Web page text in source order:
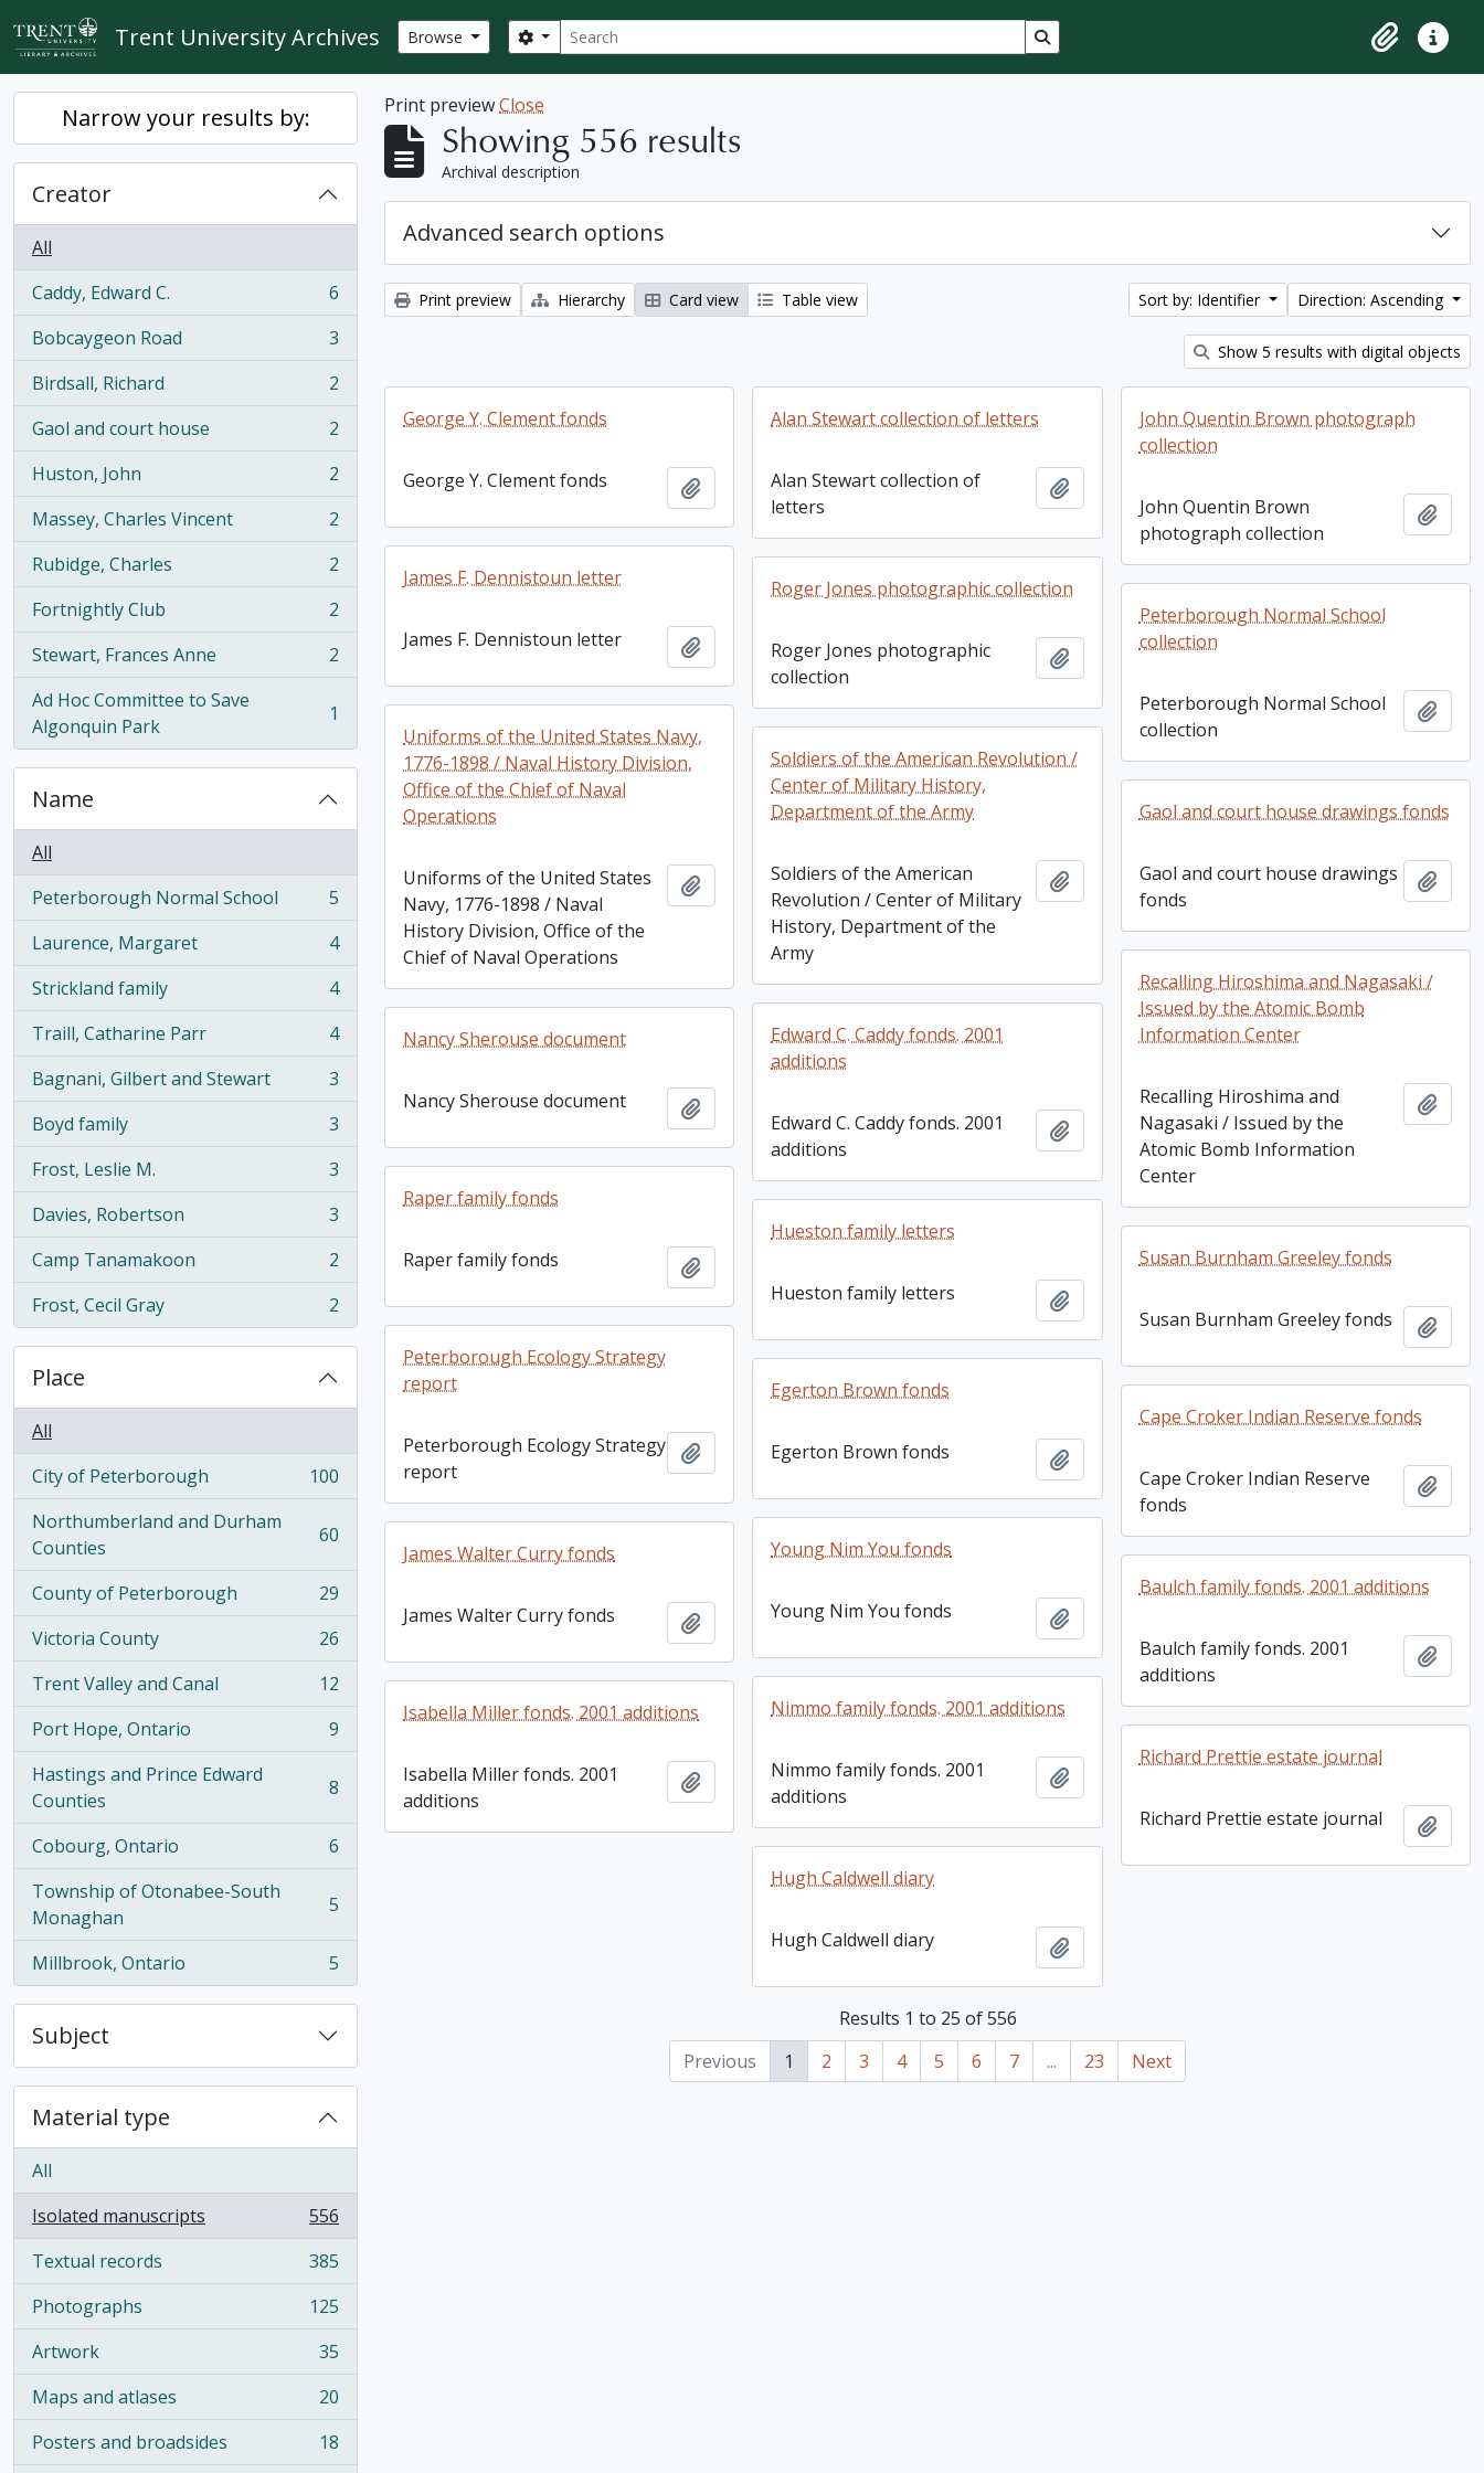
Skip to main content
Trent University Archives Browse Search
Search options Search in browse page
ClipboardQuick
Narrow your results by:
Creator
All
Caddy, Edward C.
, 6 results
6
Bobcaygeon Road
, 3 results
3
Birdsall, Richard
, 2 results
2
Gaol and court house
, 2 results
2
Huston, John
, 2 results
2
Massey, Charles Vincent
, 2 results
2
Rubidge, Charles
, 2 results
2
Fortnightly Club
, 2 results
2
Stewart, Frances Anne
, 2 results
2
Ad Hoc Committee to Save
Algonquin Park
, 1 results 1
Name
All
Peterborough Normal School
, 5 results
5
Laurence, Margaret
, 4 results
4
Strickland family
, 4 results
4
Traill, Catharine Parr
, 4 results
4
Bagnani, Gilbert and Stewart
, 3 results
3
Boyd family
, 3 results
3
Frost, Leslie M.
, 3 results
3
Davies, Robertson
, 3 results
3
Camp Tanamakoon
, 2 results
2
Frost, Cecil Gray
, 2 results 2
Place
All
City of Peterborough
, 100 results
100
Northumberland and Durham
Counties
, 60 results 60
County of Peterborough
, 29 results
29
Victoria County
, 26 results
26
Trent Valley and Canal
, 12 results
12
Port Hope, Ontario
, 9 results
9
Hastings and Prince Edward
Counties
, 8 results 8
Cobourg, Ontario
, 6 results
6
Township of Otonabee-South
Monaghan
, 5 results 5
Millbrook, Ontario
, 5 results 5
Subject
Material type
All
Isolated manuscripts
, 556 results
556
Textual records
, 385 results
385
Photographs
, 125 results
125
Artwork
, 35 results
35
Maps and atlases
, 20 results
20
Posters and broadsides
, 18 results 18
Print previewClose
Showing 556 results
Archival description
Advanced search options
Print preview Hierarchy Card view Table view Sort by: Identifier Direction: Ascending
Show 5 results with digital objects
George Y. Clement fonds
George Y. Clement fonds Add to clipboard
Alan Stewart collection of letters
Alan Stewart collection of
letters
Add to clipboard
John Quentin Brown photograph
collection
John Quentin Brown
photograph collection
Add
James F. Dennistoun letter
James F. Dennistoun letter Add to clipboard
Roger Jones photographic collection
Roger Jones photographic
collection
Add to clipboard
Peterborough Normal School
collection
Peterborough Normal School
collection
Add
Uniforms of the United States Navy,
1776-1898 / Naval History Division,
Office of the Chief of Naval
Operations
Uniforms of the United States
Navy, 1776-1898 / Naval
History Division, Office of the
Chief of Naval Operations
Add to clipboard
Soldiers of the American Revolution /
Center of Military History,
Department of the Army
Soldiers of the American
Revolution / Center of Military
History, Department of the
Army
Add to clipboard
Gaol and court house drawings fonds
Gaol and court house drawings
fonds
Add
Recalling Hiroshima and Nagasaki /
Issued by the Atomic Bomb
Information Center
Recalling Hiroshima and
Nagasaki / Issued by the
Atomic Bomb Information
Center
Add
Edward C. Caddy fonds. 2001
additions
Edward C. Caddy fonds. 2001
additions
Add to clipboard
Nancy Sherouse document
Nancy Sherouse document
Raper family fonds
Raper family fonds
Hueston family letters
Hueston family letters Add to clipboard
Susan Burnham Greeley fonds
Susan Burnham Greeley fonds
Add
Peterborough Ecology Strategy
report
Peterborough Ecology Strategy
report
Add to clipboard
Egerton Brown fonds
Egerton Brown fonds Add to clipboard
Cape Croker Indian Reserve fonds
Cape Croker Indian Reserve
fonds
Add
Young Nim You fonds
Young Nim You fonds Add to clipboard
James Walter Curry fonds
James Walter Curry fonds Add to clipboard
Baulch family fonds. 2001 additions
Baulch family fonds. 2001
additions
Add
Nimmo family fonds. 2001 additions
Nimmo family fonds. 2001
additions
Add to clipboard
Isabella Miller fonds. 2001 additions
Isabella Miller fonds. 2001
additions
Add to clipboard
Richard Prettie estate journal
Richard Prettie estate journal Add
Hugh Caldwell diary
Hugh Caldwell diary Add to clipboard
Results 1 to 25 of 556
Previous
1 2 3 4 5 6 7 ... 23 Next